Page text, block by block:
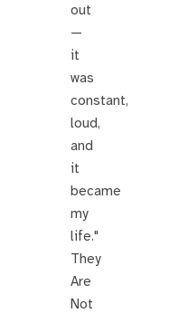
out
—
it
was
constant,
loud,
and
it
became
my
life."
They
Are
Not